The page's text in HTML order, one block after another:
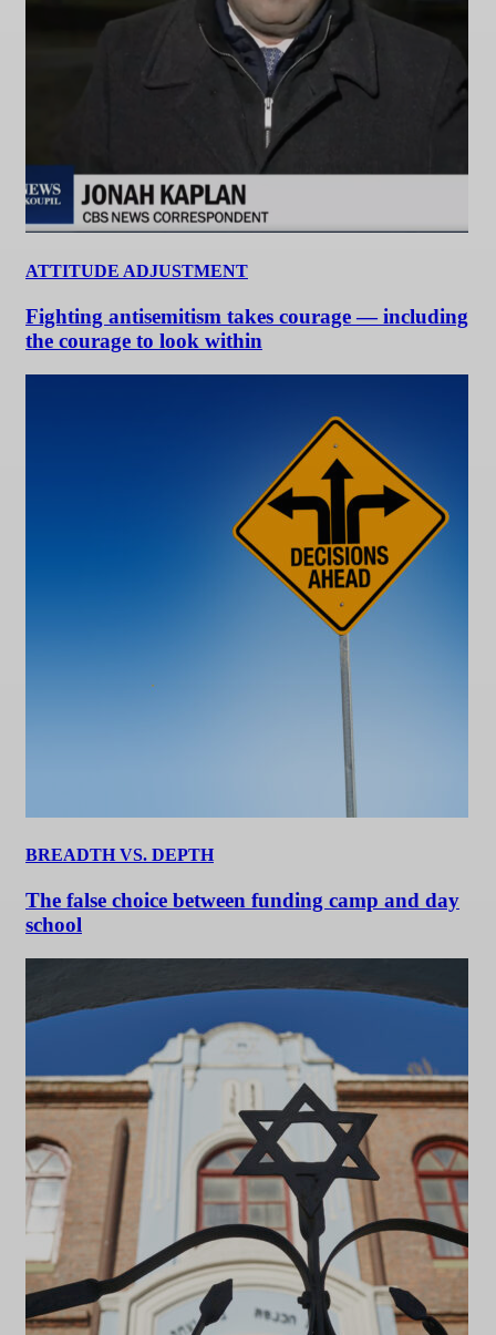
ATTITUDE ADJUSTMENT
Fighting antisemitism takes courage — including
the courage to look within
BREADTH VS. DEPTH
The false choice between funding camp and day
school